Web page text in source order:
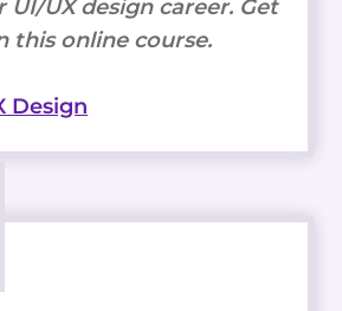
UI/UX design career. Get
this online course.
Design